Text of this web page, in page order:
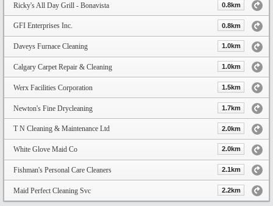
Ricky's All Day Grill - Bonavista 0.8km
GFI Enterprises Inc. 0.8km
Daveys Furnace Cleaning 1.0km
Calgary Carpet Repair & Cleaning 1.0km
Werx Facilities Corporation 1.5km
Newton's Fine Drycleaning 1.7km
T N Cleaning & Maintenance Ltd 2.0km
White Glove Maid Co 2.0km
Fishman's Personal Care Cleaners 2.1km
Maid Perfect Cleaning Svc 2.2km